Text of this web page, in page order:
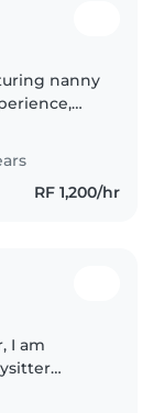
nanny
about arts,
createRF 1,200/hr